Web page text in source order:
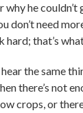
why he
don’t need
that’s
the same
there’s not
crops, or